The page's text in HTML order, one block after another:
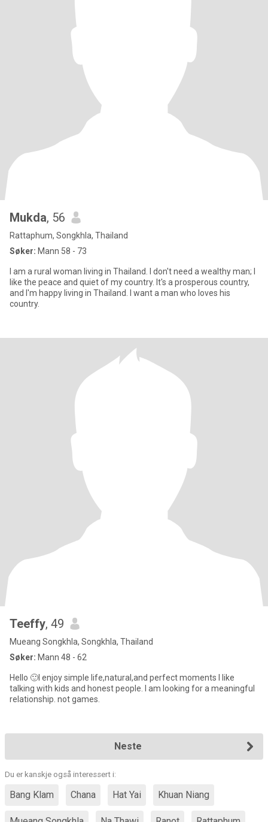
Mukda, 56
Rattaphum, Songkhla, Thailand
Søker: Mann 58 - 73
I am a rural woman living in Thailand. I don't need a wealthy man; I
like the peace and quiet of my country. It's a prosperous country,
and I'm happy living in Thailand. I want a man who loves his
country.
Teeffy, 49
Mueang Songkhla, Songkhla, Thailand
Søker: Mann 48 - 62
Hello 🙂I enjoy simple life,natural,and perfect moments l like
talking with kids and honest people. I am looking for a meaningful
relationship. not games.
Neste
Du er kanskje også interessert i:
Bang Klam Chana Hat Yai Khuan Niang